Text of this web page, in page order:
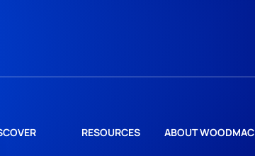
RESOURCES ABOUT WOODMAC